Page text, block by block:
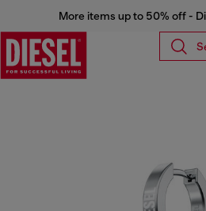
More items up to 50% off -